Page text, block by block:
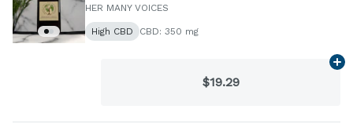
HER MANY VOICES
High CBD CBD: 350 mg
$19.29